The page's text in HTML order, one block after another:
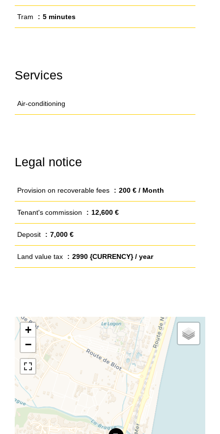
Tram 5 minutes
Services
Air-conditioning
Legal notice
Provision on recoverable fees 200 € / Month
Tenant's commission 12,600 €
Deposit 7,000 €
Land value tax 2990 {CURRENCY} / year
+
−